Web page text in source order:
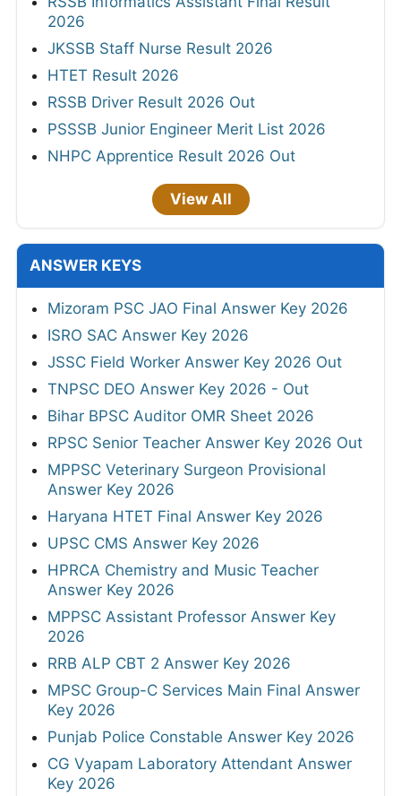
2026
JKSSB Staff Nurse Result 2026
HTET Result 2026
RSSB Driver Result 2026 Out
PSSSB Junior Engineer Merit List 2026
NHPC Apprentice Result 2026 Out
View All
ANSWER KEYS
Mizoram PSC JAO Final Answer Key 2026
ISRO SAC Answer Key 2026
JSSC Field Worker Answer Key 2026 Out
TNPSC DEO Answer Key 2026 - Out
Bihar BPSC Auditor OMR Sheet 2026
RPSC Senior Teacher Answer Key 2026 Out
MPPSC Veterinary Surgeon Provisional
Answer Key 2026
Haryana HTET Final Answer Key 2026
UPSC CMS Answer Key 2026
HPRCA Chemistry and Music Teacher
Answer Key 2026
MPPSC Assistant Professor Answer Key
2026
RRB ALP CBT 2 Answer Key 2026
MPSC Group-C Services Main Final Answer
Key 2026
Punjab Police Constable Answer Key 2026
CG Vyapam Laboratory Attendant Answer
Key 2026